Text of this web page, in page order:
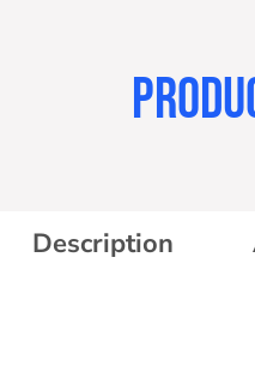
Description